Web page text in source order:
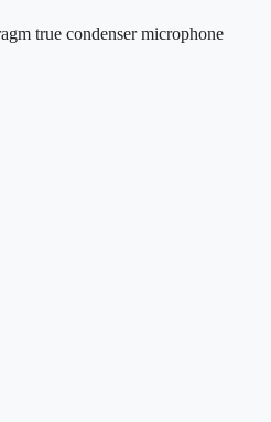
true condenser microphone